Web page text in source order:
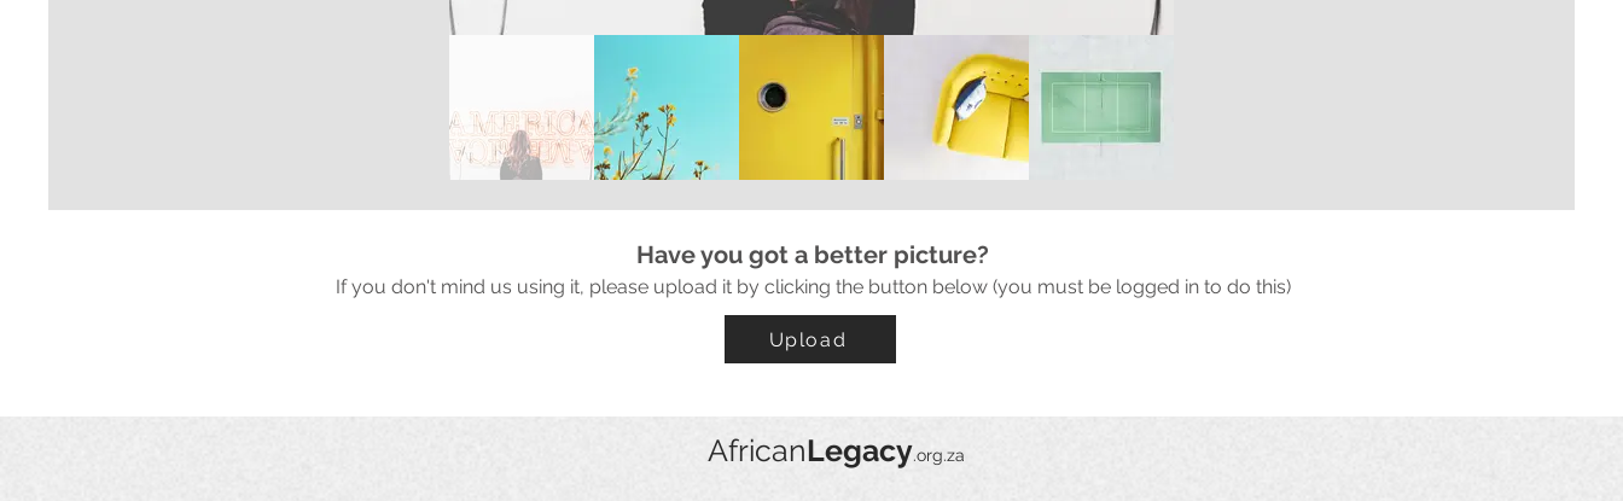
Have you got a better picture?
If you don't mind us using it, please upload it by clicking the button below (you must be logged in to do this)
Upload
AfricanLegacy.org.za